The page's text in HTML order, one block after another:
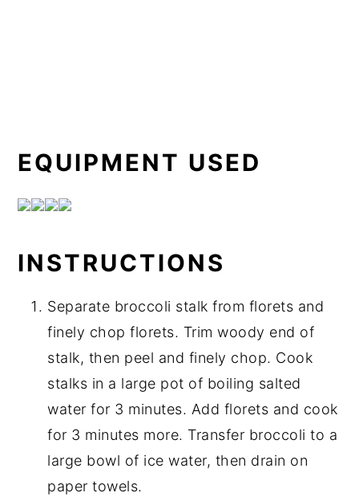
EQUIPMENT USED
INSTRUCTIONS
Separate broccoli stalk from florets and
finely chop florets. Trim woody end of
stalk, then peel and finely chop. Cook
stalks in a large pot of boiling salted
water for 3 minutes. Add florets and cook
for 3 minutes more. Transfer broccoli to a
large bowl of ice water, then drain on
paper towels.